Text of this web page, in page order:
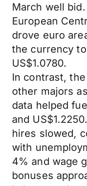
March well
European
drove euro
the currency
US$1.0780.
In contrast,
other majors
data helped
and
hires slowed,
with
4% and wage
bonuses